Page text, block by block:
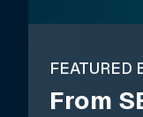
FEATURED
From